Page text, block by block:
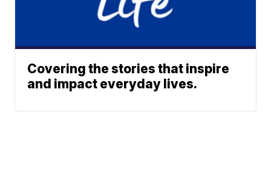
Covering the stories that inspire
and impact everyday lives.